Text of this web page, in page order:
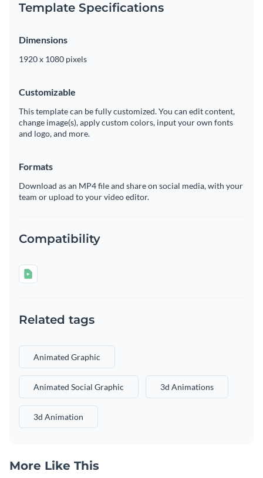
Template Specifications
Dimensions
1920 x 1080 pixels
Customizable
This template can be fully customized. You can edit content,
change image(s), apply custom colors, input your own fonts
and logo, and more.
Formats
Download as an MP4 file and share on social media, with your
team or upload to your video editor.
Compatibility
Related tags
Animated Graphic
Animated Social Graphic 3d Animations
3d Animation
More Like This